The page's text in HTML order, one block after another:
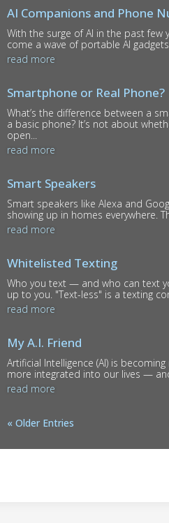
AI Companions and Phone
With the surge of AI in the past few
come a wave of portable AI
read more
Smartphone or Real Phone?
What’s the difference between a
a basic phone? It’s not about
open...
read more
Smart Speakers
Smart speakers like Alexa and
showing up in homes everywhere.
read more
Whitelisted Texting
Who you text — and who can text
up to you. "Text-less" is a texting
read more
My A.I. Friend
Artificial Intelligence (AI) is
more integrated into our lives —
read more
« Older Entries